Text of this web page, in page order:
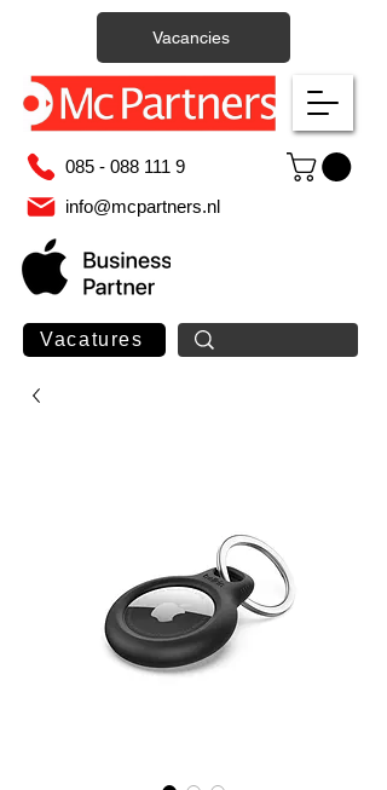
085 - 088 111 9
info@mcpartners.nl
Vacatures
Vacancies